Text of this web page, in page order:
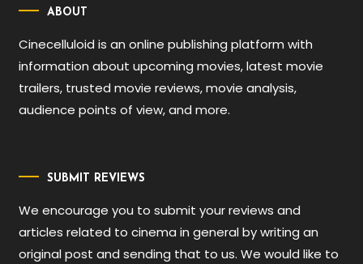
ABOUT
Cinecelluloid is an online publishing platform with
information about upcoming movies, latest movie
trailers, trusted movie reviews, movie analysis,
audience points of view, and more.
SUBMIT REVIEWS
We encourage you to submit your reviews and
articles related to cinema in general by writing an
original post and sending that to us. We would like to